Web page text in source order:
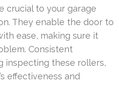
crucial to your garage
They enable the door to
ease, making sure it
Consistent
inspecting these rollers,
effectiveness and